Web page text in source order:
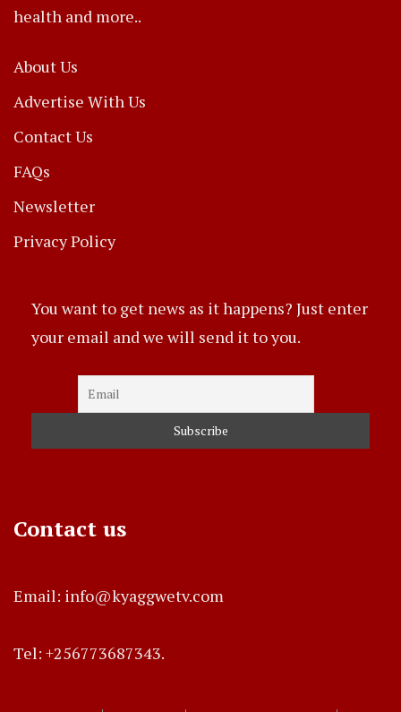
health and more..
About Us
Advertise With Us
Contact Us
FAQs
Newsletter
Privacy Policy
You want to get news as it happens? Just enter
your email and we will send it to you.
Contact us
Email: info@kyaggwetv.com
Tel: +256773687343.